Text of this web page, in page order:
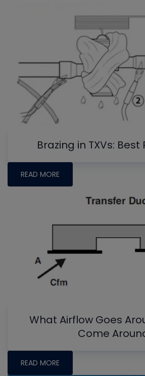
Brazing in TXVs:
READ MORE
What Airflow Goes
Come
READ MORE